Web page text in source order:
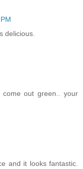
delicious.
out green.. your
and it looks fantastic.